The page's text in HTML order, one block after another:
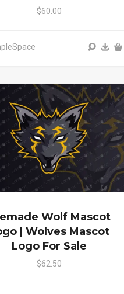
$60.00
Wolf Mascot
| Wolves Mascot
Logo For Sale
$62.50